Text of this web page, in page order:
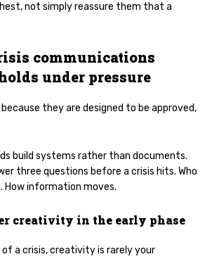
not simply reassure them that a
communications
under pressure
they are designed to be approved,
build systems rather than documents.
three questions before a crisis hits. Who
How information moves.
creativity in the early phase
of a crisis, creativity is rarely your